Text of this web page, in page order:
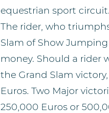
equestrian sport circuit.
The rider, who
Slam of Show
money. Should a rider
the Grand Slam
Euros. Two Major
250,000 Euros or